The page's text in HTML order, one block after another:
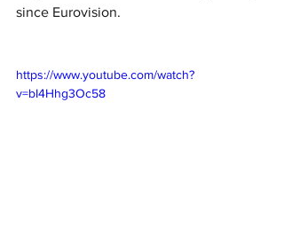
since Eurovision.
https://www.youtube.com/watch?
v=bI4Hhg3Oc58